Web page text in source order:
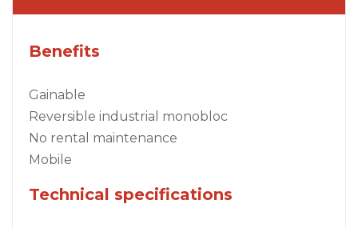
Benefits
Gainable
Reversible industrial monobloc
No rental maintenance
Mobile
Technical specifications